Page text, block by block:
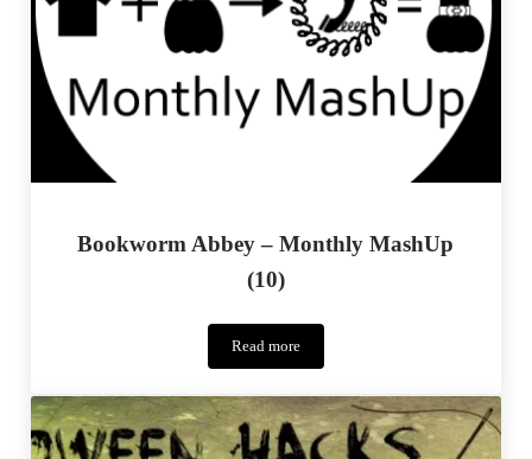
Bookworm Abbey – Monthly MashUp
(10)
Read more
Bookworm
Abbey
Monthly
MashUp
(10)